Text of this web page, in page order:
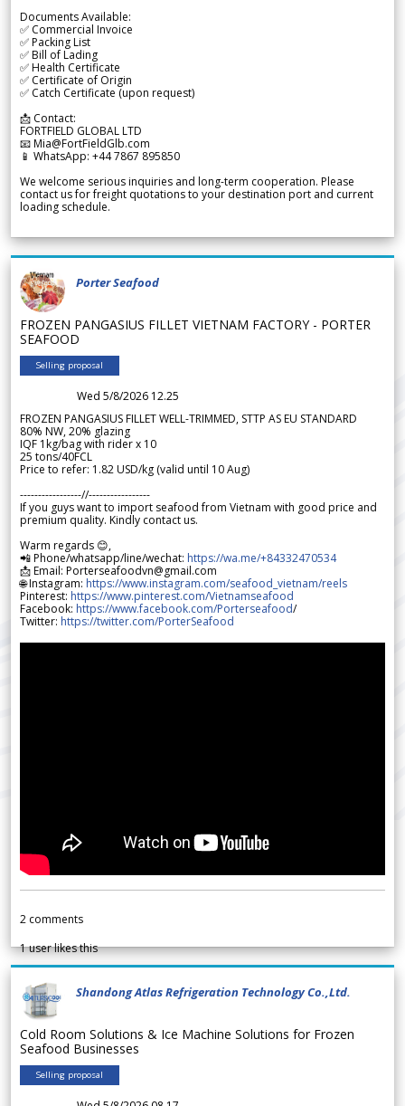
Documents Available:
✅ Commercial Invoice
✅ Packing List
✅ Bill of Lading
✅ Health Certificate
✅ Certificate of Origin
✅ Catch Certificate (upon request)
📩 Contact:
FORTFIELD GLOBAL LTD
📧 Mia@FortFieldGlb.com
📱 WhatsApp: +44 7867 895850
We welcome serious inquiries and long-term cooperation. Please
contact us for freight quotations to your destination port and current
loading schedule.
Porter Seafood
FROZEN PANGASIUS FILLET VIETNAM FACTORY - PORTER
SEAFOOD
Selling proposal
Wed 5/8/2026 12.25
FROZEN PANGASIUS FILLET WELL-TRIMMED, STTP AS EU STANDARD
80% NW, 20% glazing
IQF 1kg/bag with rider x 10
25 tons/40FCL
Price to refer: 1.82 USD/kg (valid until 10 Aug)
-----------------//-----------------
If you guys want to import seafood from Vietnam with good price and
premium quality. Kindly contact us.
Warm regards 😊,
📲 Phone/whatsapp/line/wechat: https://wa.me/+84332470534
📩 Email: Porterseafoodvn@gmail.com
🌐 Instagram: https://www.instagram.com/seafood_vietnam/reels
Pinterest: https://www.pinterest.com/Vietnamseafood
Facebook: https://www.facebook.com/Porterseafood/
Twitter: https://twitter.com/PorterSeafood
2 comments
1user likes this
Shandong Atlas Refrigeration Technology Co.,Ltd.
Cold Room Solutions & Ice Machine Solutions for Frozen
Seafood Businesses
Selling proposal